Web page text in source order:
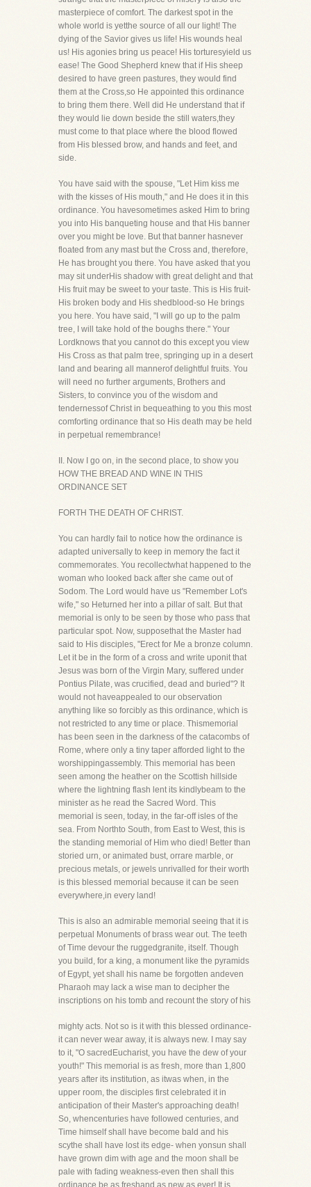
masterpiece of comfort. The darkest spot in the
whole world is yetthe source of all our light! The
dying of the Savior gives us life! His wounds heal
us! His agonies bring us peace! His torturesyield us
ease! The Good Shepherd knew that if His sheep
desired to have green pastures, they would find
them at the Cross,so He appointed this ordinance
to bring them there. Well did He understand that if
they would lie down beside the still waters,they
must come to that place where the blood flowed
from His blessed brow, and hands and feet, and
side.
You have said with the spouse, "Let Him kiss me
with the kisses of His mouth," and He does it in this
ordinance. You havesometimes asked Him to bring
you into His banqueting house and that His banner
over you might be love. But that banner hasnever
floated from any mast but the Cross and, therefore,
He has brought you there. You have asked that you
may sit underHis shadow with great delight and that
His fruit may be sweet to your taste. This is His fruit-
His broken body and His shedblood-so He brings
you here. You have said, "I will go up to the palm
tree, I will take hold of the boughs there." Your
Lordknows that you cannot do this except you view
His Cross as that palm tree, springing up in a desert
land and bearing all mannerof delightful fruits. You
will need no further arguments, Brothers and
Sisters, to convince you of the wisdom and
tendernessof Christ in bequeathing to you this most
comforting ordinance that so His death may be held
in perpetual remembrance!
II. Now I go on, in the second place, to show you
HOW THE BREAD AND WINE IN THIS
ORDINANCE SET
FORTH THE DEATH OF CHRIST.
You can hardly fail to notice how the ordinance is
adapted universally to keep in memory the fact it
commemorates. You recollectwhat happened to the
woman who looked back after she came out of
Sodom. The Lord would have us "Remember Lot's
wife," so Heturned her into a pillar of salt. But that
memorial is only to be seen by those who pass that
particular spot. Now, supposethat the Master had
said to His disciples, "Erect for Me a bronze column.
Let it be in the form of a cross and write uponit that
Jesus was born of the Virgin Mary, suffered under
Pontius Pilate, was crucified, dead and buried"? It
would not haveappealed to our observation
anything like so forcibly as this ordinance, which is
not restricted to any time or place. Thismemorial
has been seen in the darkness of the catacombs of
Rome, where only a tiny taper afforded light to the
worshippingassembly. This memorial has been
seen among the heather on the Scottish hillside
where the lightning flash lent its kindlybeam to the
minister as he read the Sacred Word. This
memorial is seen, today, in the far-off isles of the
sea. From Northto South, from East to West, this is
the standing memorial of Him who died! Better than
storied urn, or animated bust, orrare marble, or
precious metals, or jewels unrivalled for their worth
is this blessed memorial because it can be seen
everywhere,in every land!
This is also an admirable memorial seeing that it is
perpetual Monuments of brass wear out. The teeth
of Time devour the ruggedgranite, itself. Though
you build, for a king, a monument like the pyramids
of Egypt, yet shall his name be forgotten andeven
Pharaoh may lack a wise man to decipher the
inscriptions on his tomb and recount the story of his
mighty acts. Not so is it with this blessed ordinance-
it can never wear away, it is always new. I may say
to it, "O sacredEucharist, you have the dew of your
youth!" This memorial is as fresh, more than 1,800
years after its institution, as itwas when, in the
upper room, the disciples first celebrated it in
anticipation of their Master's approaching death!
So, whencenturies have followed centuries, and
Time himself shall have become bald and his
scythe shall have lost its edge- when yonsun shall
have grown dim with age and the moon shall be
pale with fading weakness-even then shall this
ordinance be as freshand as new as ever! It is